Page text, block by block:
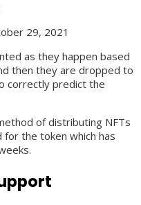
29, 2021
as they happen based
then they are dropped to
correctly predict the
of distributing NFTs
for the token which has